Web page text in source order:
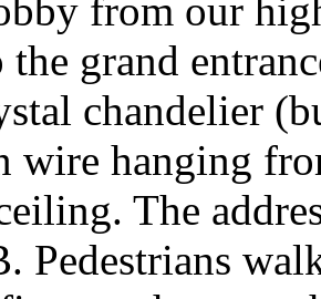
from our
grand
chandelier
wire hanging
The
Pedestrians